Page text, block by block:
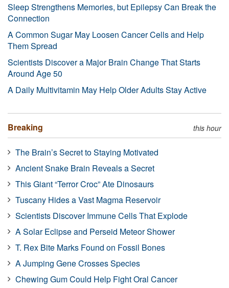
Sleep Strengthens Memories, but Epilepsy Can Break the
Connection
A Common Sugar May Loosen Cancer Cells and Help
Them Spread
Scientists Discover a Major Brain Change That Starts
Around Age 50
A Daily Multivitamin May Help Older Adults Stay Active
Breaking this hour
The Brain’s Secret to Staying Motivated
Ancient Snake Brain Reveals a Secret
This Giant “Terror Croc” Ate Dinosaurs
Tuscany Hides a Vast Magma Reservoir
Scientists Discover Immune Cells That Explode
A Solar Eclipse and Perseid Meteor Shower
T. Rex Bite Marks Found on Fossil Bones
A Jumping Gene Crosses Species
Chewing Gum Could Help Fight Oral Cancer